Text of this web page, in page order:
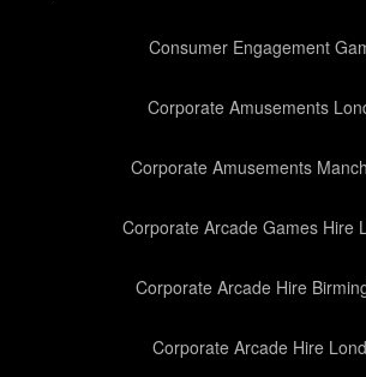
Consumer Engagement
Corporate Amusements
Corporate Amusements
Corporate Arcade Games Hire
Corporate Arcade Hire
Corporate Arcade Hire